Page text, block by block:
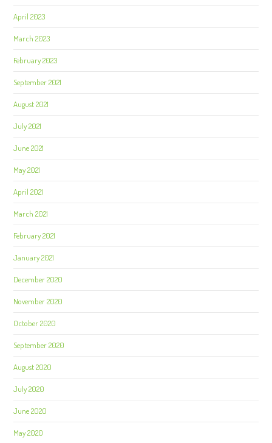
April 2023
March 2023
February 2023
September 2021
August 2021
July 2021
June 2021
May 2021
April 2021
March 2021
February 2021
January 2021
December 2020
November 2020
October 2020
September 2020
August 2020
July 2020
June 2020
May 2020